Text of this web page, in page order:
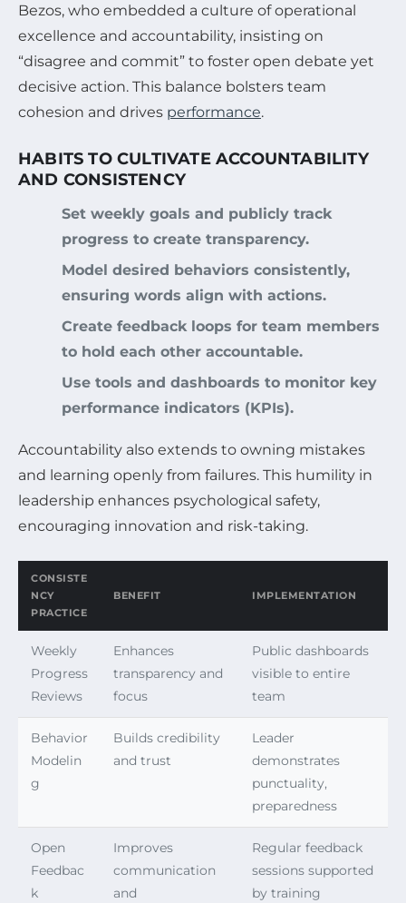
Bezos, who embedded a culture of operational
excellence and accountability, insisting on
“disagree and commit” to foster open debate yet
decisive action. This balance bolsters team
cohesion and drives performance.
HABITS TO CULTIVATE ACCOUNTABILITY
AND CONSISTENCY
Set weekly goals and publicly track
progress to create transparency.
Model desired behaviors consistently,
ensuring words align with actions.
Create feedback loops for team members
to hold each other accountable.
Use tools and dashboards to monitor key
performance indicators (KPIs).
Accountability also extends to owning mistakes
and learning openly from failures. This humility in
leadership enhances psychological safety,
encouraging innovation and risk-taking.
CONSISTE
NCY
PRACTICE
BENEFIT IMPLEMENTATION
Weekly
Progress
Reviews
Enhances
transparency and
focus
Public dashboards
visible to entire
team
Behavior
Modelin
g
Builds credibility
and trust
Leader
demonstrates
punctuality,
preparedness
Open
Feedbac
k
Improves
communication
and
Regular feedback
sessions supported
by training